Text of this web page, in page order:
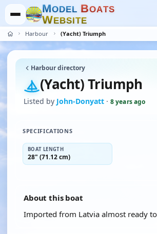
MODEL BOATS
WEBSITE
Harbour (Yacht) Triumph
Harbour directory
(Yacht) Triumph
Listed by John-Donyatt · 8 years ago
SPECIFICATIONS
BOAT LENGTH
28" (71.12 cm)
About this boat
Imported from Latvia almost ready